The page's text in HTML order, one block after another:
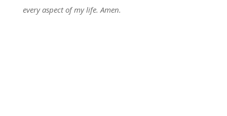
every aspect of my life. Amen.